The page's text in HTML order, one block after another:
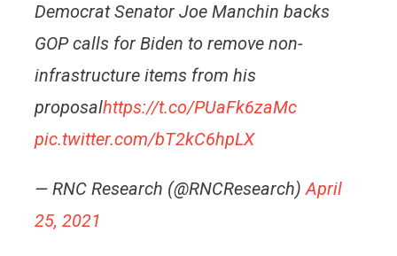
Democrat Senator Joe Manchin backs
GOP calls for Biden to remove non-
infrastructure items from his
proposalhttps://t.co/PUaFk6zaMc
pic.twitter.com/bT2kC6hpLX
— RNC Research (@RNCResearch)April
25, 2021